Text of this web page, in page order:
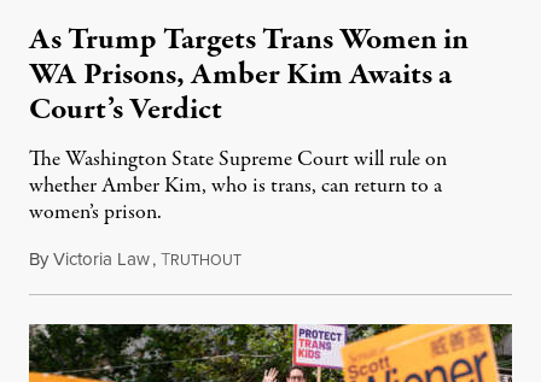
As Trump Targets Trans Women in
WA Prisons, Amber Kim Awaits a
Court’s Verdict
The Washington State Supreme Court will rule on
whether Amber Kim, who is trans, can return to a
women’s prison.
ByVictoria Law,TRUTHOUTJuly 17, 2026